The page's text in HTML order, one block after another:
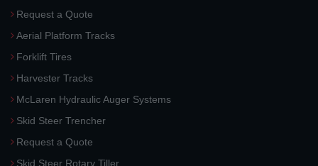
Request a Quote
Aerial Platform Tracks
Forklift Tires
Harvester Tracks
McLaren Hydraulic Auger Systems
Skid Steer Trencher
Request a Quote
Skid Steer Rotary Tiller